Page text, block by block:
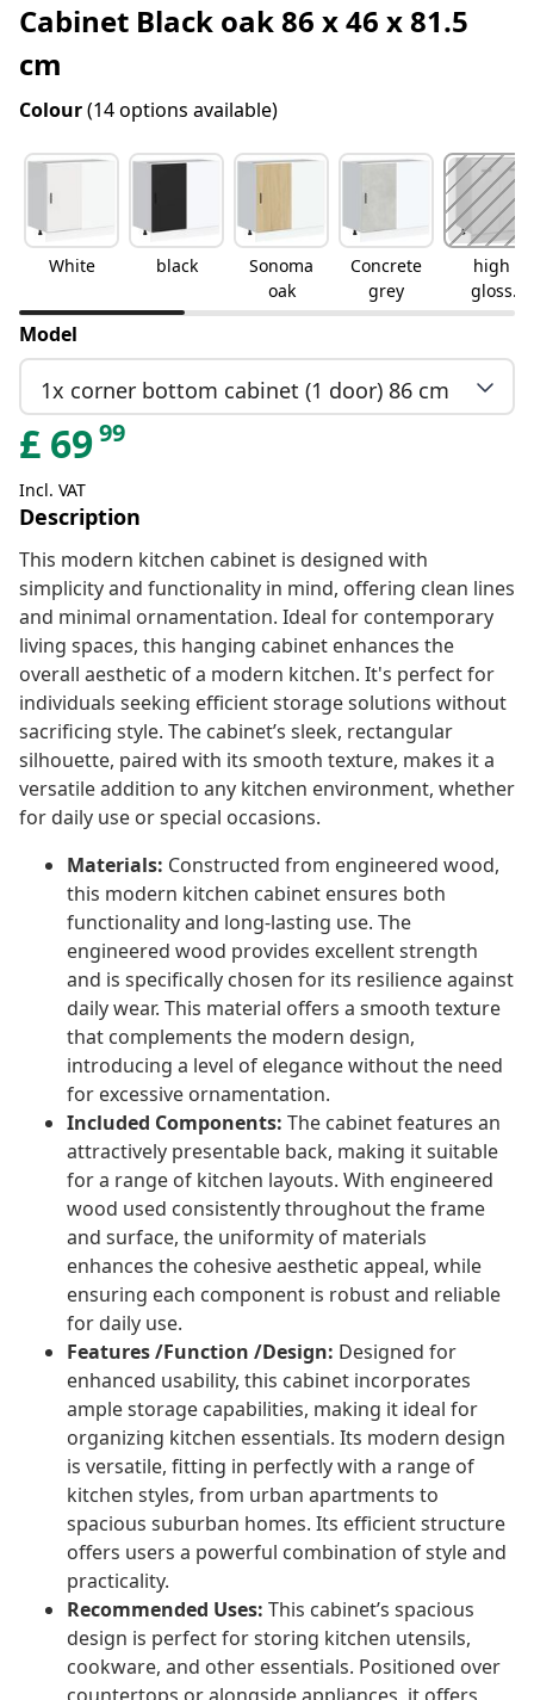
Cabinet Black oak 86 x 46 x 81.5
cm
Colour(14 options available)
White black
Sonoma
oak
Concrete
grey
high
gloss
white
Model
1x corner bottom cabinet (1 door) 86 cm
£ 6999
Incl. VAT
Description
This modern kitchen cabinet is designed with
simplicity and functionality in mind, offering clean lines
and minimal ornamentation. Ideal for contemporary
living spaces, this hanging cabinet enhances the
overall aesthetic of a modern kitchen. It's perfect for
individuals seeking efficient storage solutions without
sacrificing style. The cabinet’s sleek, rectangular
silhouette, paired with its smooth texture, makes it a
versatile addition to any kitchen environment, whether
for daily use or special occasions.
Materials: Constructed from engineered wood,
this modern kitchen cabinet ensures both
functionality and long-lasting use. The
engineered wood provides excellent strength
and is specifically chosen for its resilience against
daily wear. This material offers a smooth texture
that complements the modern design,
introducing a level of elegance without the need
for excessive ornamentation.
Included Components: The cabinet features an
attractively presentable back, making it suitable
for a range of kitchen layouts. With engineered
wood used consistently throughout the frame
and surface, the uniformity of materials
enhances the cohesive aesthetic appeal, while
ensuring each component is robust and reliable
for daily use.
Features /Function /Design: Designed for
enhanced usability, this cabinet incorporates
ample storage capabilities, making it ideal for
organizing kitchen essentials. Its modern design
is versatile, fitting in perfectly with a range of
kitchen styles, from urban apartments to
spacious suburban homes. Its efficient structure
offers users a powerful combination of style and
practicality.
Recommended Uses: This cabinet’s spacious
design is perfect for storing kitchen utensils,
cookware, and other essentials. Positioned over